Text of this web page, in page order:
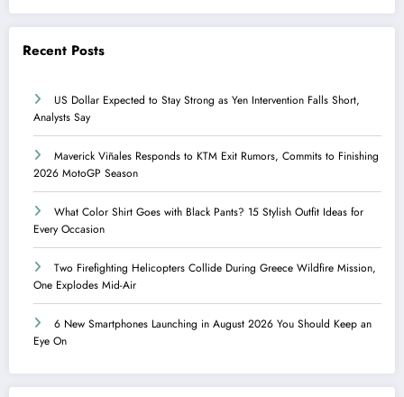
Recent Posts
US Dollar Expected to Stay Strong as Yen Intervention Falls Short,
Analysts Say
Maverick Viñales Responds to KTM Exit Rumors, Commits to Finishing
2026 MotoGP Season
What Color Shirt Goes with Black Pants? 15 Stylish Outfit Ideas for
Every Occasion
Two Firefighting Helicopters Collide During Greece Wildfire Mission,
One Explodes Mid-Air
6 New Smartphones Launching in August 2026 You Should Keep an
Eye On